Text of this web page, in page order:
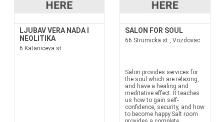
LJUBAV VERA NADA I
NEOLITIKA
6 Kataniceva st.
SALON FOR SOUL
66 Strumicka st., Vozdovac
Salon provides services for
the soul which are relaxing,
and have a healing and
meditative effect. It teaches
us how to gain self-
confidence, security, and how
to become happy.Salt room